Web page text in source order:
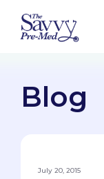
Blog
July 20, 2015